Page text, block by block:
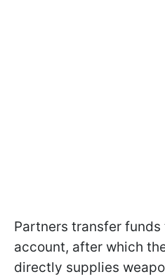
Partners transfer funds
account, after which
directly supplies